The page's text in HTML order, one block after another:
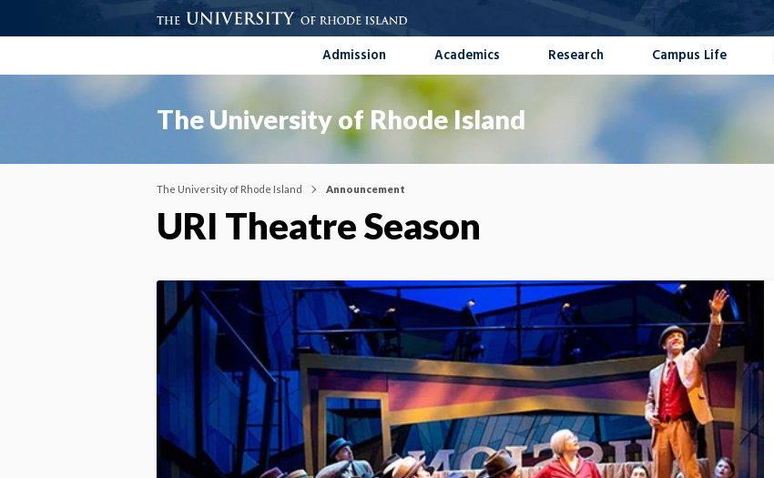
Admission Academics Research Campus Life
The University of Rhode Island
The University of Rhode Island Announcement
URI Theatre Season